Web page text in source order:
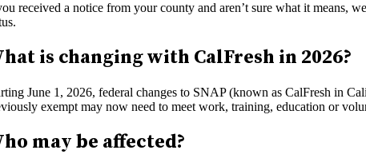
received a notice from your county and aren’t sure what it means,
is changing with CalFresh in 2026?
June 1, 2026, federal changes to SNAP (known as CalFresh in
exempt may now need to meet work, training, education or
may be affected?